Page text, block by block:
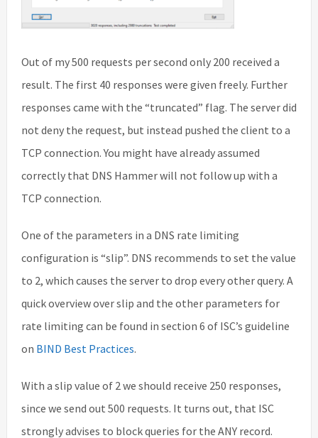
Out of my 500 requests per second only 200 received a
result. The first 40 responses were given freely. Further
responses came with the “truncated” flag. The server did
not deny the request, but instead pushed the client to a
TCP connection. You might have already assumed
correctly that DNS Hammer will not follow up with a
TCP connection.
One of the parameters in a DNS rate limiting
configuration is “slip”. DNS recommends to set the value
to 2, which causes the server to drop every other query. A
quick overview over slip and the other parameters for
rate limiting can be found in section 6 of ISC’s guideline
on BIND Best Practices.
With a slip value of 2 we should receive 250 responses,
since we send out 500 requests. It turns out, that ISC
strongly advises to block queries for the ANY record.